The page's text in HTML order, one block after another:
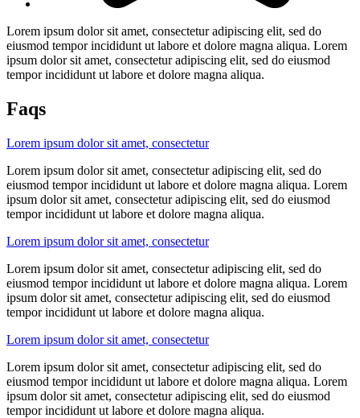
Lorem ipsum dolor sit amet, consectetur adipiscing elit, sed do
eiusmod tempor incididunt ut labore et dolore magna aliqua. Lorem
ipsum dolor sit amet, consectetur adipiscing elit, sed do eiusmod
tempor incididunt ut labore et dolore magna aliqua.
Faqs
Lorem ipsum dolor sit amet, consectetur
Lorem ipsum dolor sit amet, consectetur adipiscing elit, sed do
eiusmod tempor incididunt ut labore et dolore magna aliqua. Lorem
ipsum dolor sit amet, consectetur adipiscing elit, sed do eiusmod
tempor incididunt ut labore et dolore magna aliqua.
Lorem ipsum dolor sit amet, consectetur
Lorem ipsum dolor sit amet, consectetur adipiscing elit, sed do
eiusmod tempor incididunt ut labore et dolore magna aliqua. Lorem
ipsum dolor sit amet, consectetur adipiscing elit, sed do eiusmod
tempor incididunt ut labore et dolore magna aliqua.
Lorem ipsum dolor sit amet, consectetur
Lorem ipsum dolor sit amet, consectetur adipiscing elit, sed do
eiusmod tempor incididunt ut labore et dolore magna aliqua. Lorem
ipsum dolor sit amet, consectetur adipiscing elit, sed do eiusmod
tempor incididunt ut labore et dolore magna aliqua.